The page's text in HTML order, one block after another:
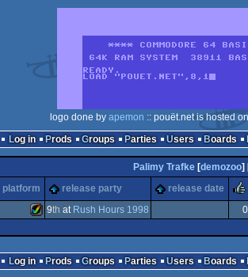
logo done by apemon :: pouët.net is hosted
Log in
Prods Groups Parties Users Boards
Palimy Trafke[demozoo]
platform release party release date
9th at Rush Hours 1998 0
Log in Prods Groups Parties Users Boards